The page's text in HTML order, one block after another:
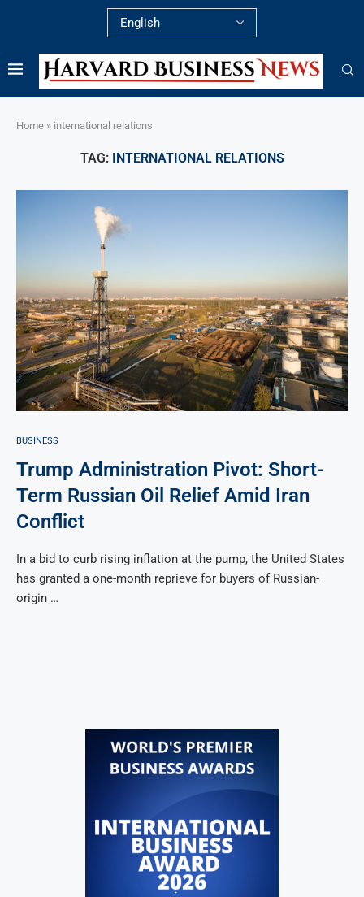
Home » international relations
TAG: INTERNATIONAL RELATIONS
BUSINESS
Trump Administration Pivot: Short-
Term Russian Oil Relief Amid Iran
Conflict
In a bid to curb rising inflation at the pump, the United States
has granted a one-month reprieve for buyers of Russian-
origin …